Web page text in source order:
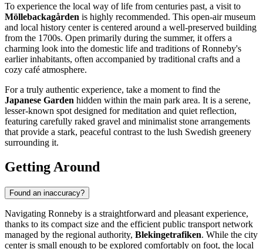
To experience the local way of life from centuries past, a visit to
Möllebackagården is highly recommended. This open-air museum
and local history center is centered around a well-preserved building
from the 1700s. Open primarily during the summer, it offers a
charming look into the domestic life and traditions of Ronneby's
earlier inhabitants, often accompanied by traditional crafts and a
cozy café atmosphere.
For a truly authentic experience, take a moment to find the
Japanese Garden hidden within the main park area. It is a serene,
lesser-known spot designed for meditation and quiet reflection,
featuring carefully raked gravel and minimalist stone arrangements
that provide a stark, peaceful contrast to the lush Swedish greenery
surrounding it.
Getting Around
Found an inaccuracy?
Navigating Ronneby is a straightforward and pleasant experience,
thanks to its compact size and the efficient public transport network
managed by the regional authority, Blekingetrafiken. While the city
center is small enough to be explored comfortably on foot, the local